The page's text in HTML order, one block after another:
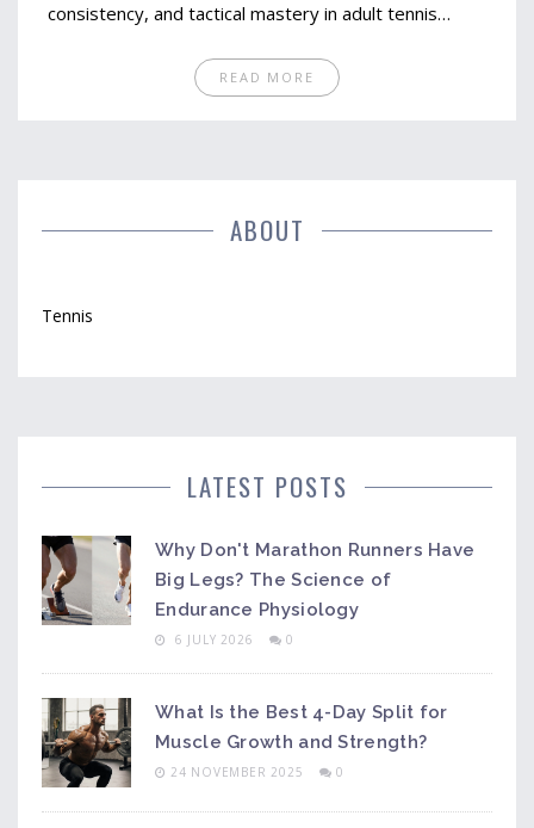
consistency, and tactical mastery in adult tennis
READ MORE
ABOUT
Tennis
LATEST POSTS
Why Don't Marathon Runners Have
Big Legs? The Science of
Endurance Physiology
6 JULY 2026 0
What Is the Best 4-Day Split for
Muscle Growth and Strength?
24 NOVEMBER 2025 0